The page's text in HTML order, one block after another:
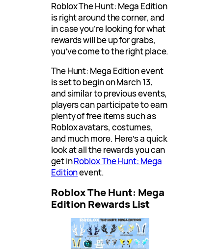
Roblox The Hunt: Mega Edition
is right around the corner, and
in case you’re looking for what
rewards will be up for grabs,
you’ve come to the right place.
The Hunt: Mega Edition event
is set to begin on March 13,
and similar to previous events,
players can participate to earn
plenty of free items such as
Roblox avatars, costumes,
and much more. Here’s a quick
look at all the rewards you can
get inRoblox The Hunt: Mega
Editionevent.
Roblox The Hunt: Mega
Edition Rewards List